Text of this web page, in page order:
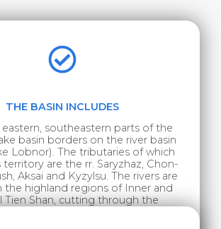
THE BASIN INCLUDES
southeastern parts of the
basin borders on the river basin
Lobnor). The tributaries of which
territory are the rr. Saryzhaz, Chon-
Aksai and Kyzylsu. The rivers are
the highland regions of Inner and
Tien Shan, cutting through the